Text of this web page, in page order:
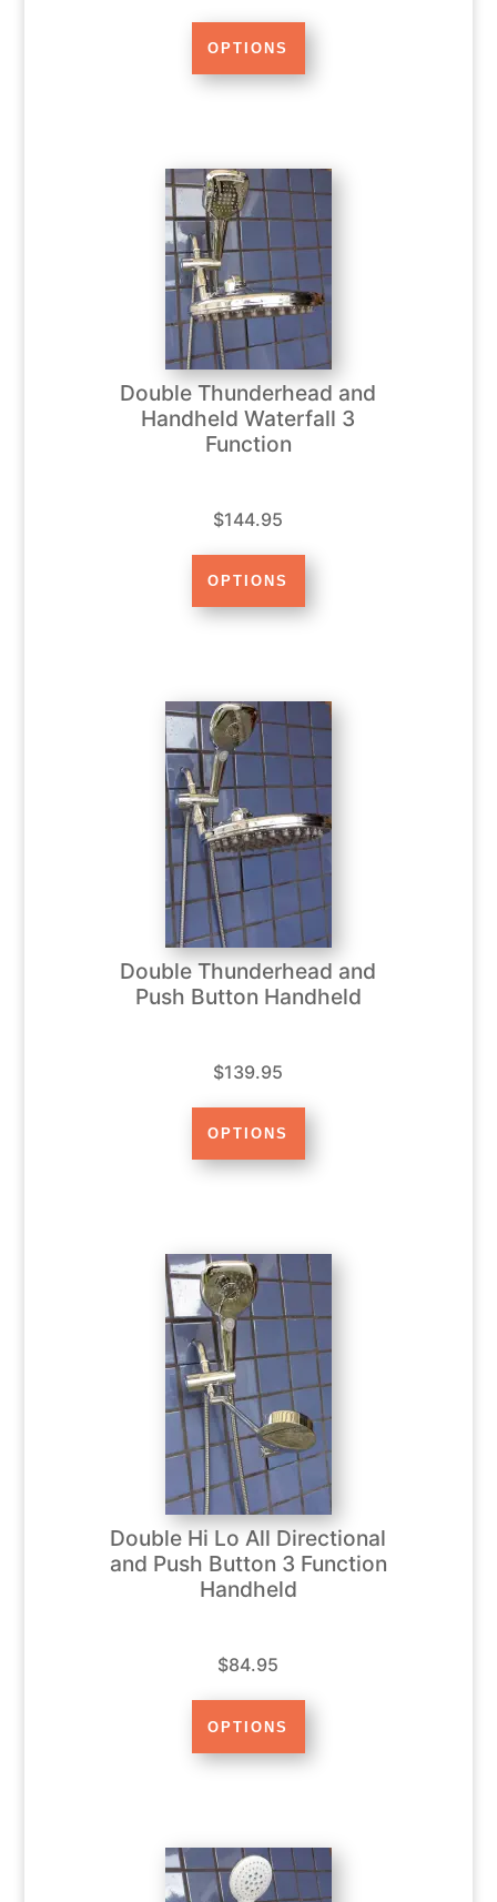
Double Thunderhead and
Handheld Waterfall 3
Function
$144.95
Double Thunderhead and
Push Button Handheld
$139.95
Double Hi Lo All Directional
and Push Button 3 Function
Handheld
$84.95